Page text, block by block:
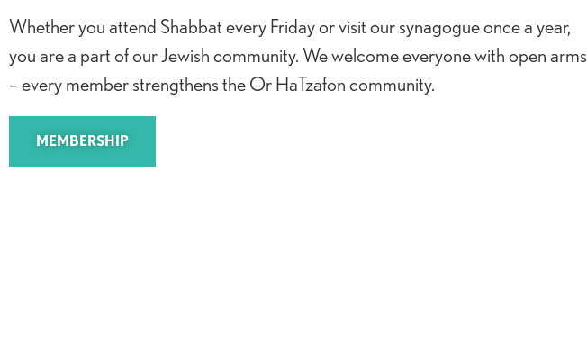
Whether you attend Shabbat every Friday or visit our synagogue once a year,
you are a part of our Jewish community. We welcome everyone with open arms
– every member strengthens the Or HaTzafon community.
MEMBERSHIP